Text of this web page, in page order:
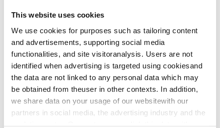
This website uses cookies
We use cookies for purposes such as tailoring content
and advertisements, supporting social media
functionalities, and site visitoranalysis. Users are not
identified when advertising is targeted using cookiesand
the data are not linked to any personal data which may
be obtained from theuser in other contexts. In addition,
we share data on your usage of our websitewith our
partners in social media, the advertising industry and the
has a minimum term of 12 months.
Termination of lease
12 months. The tenant can terminate the lease
before the first possible end date by paying a
contractual penalty.
Home insurance
Mandatory, not included in rent